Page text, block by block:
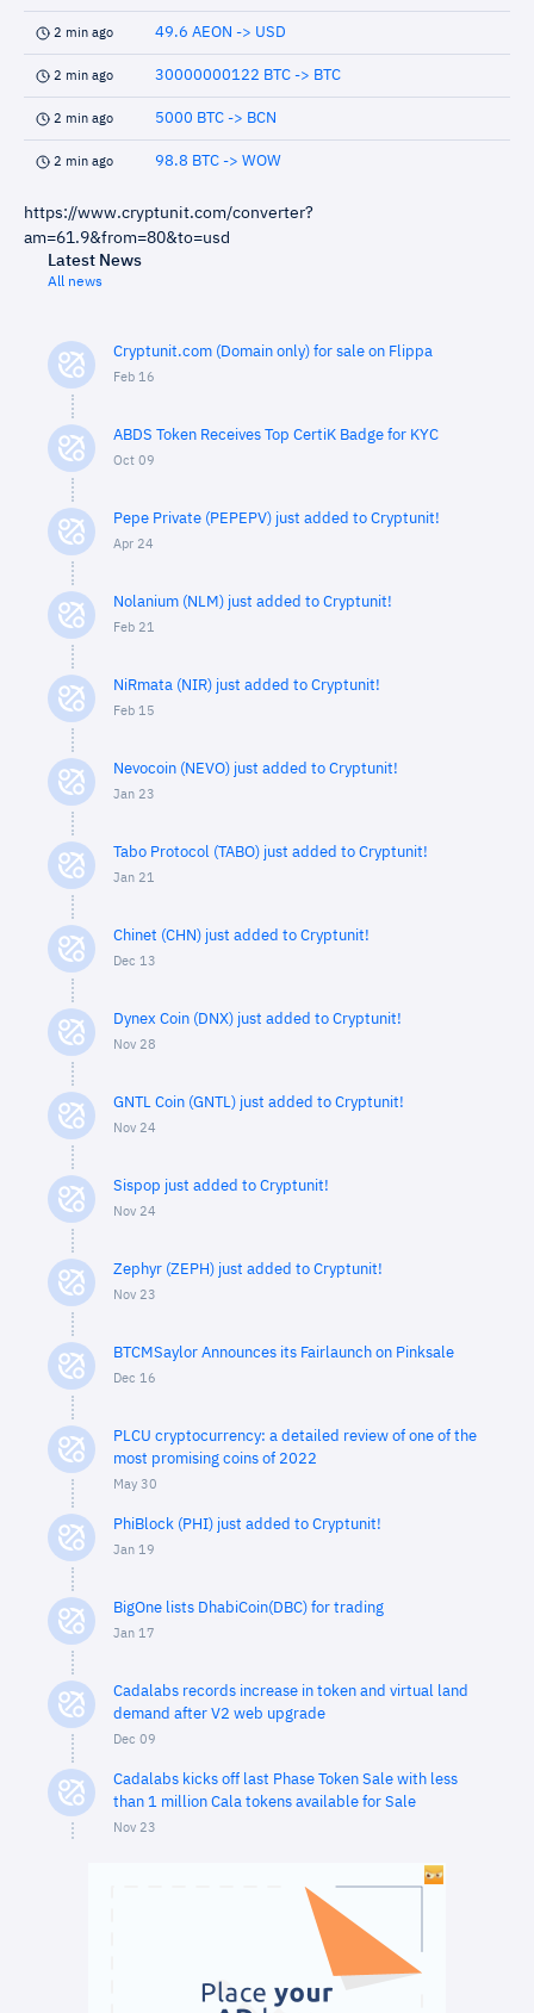
2 min ago 49.6 AEON -> USD
2 min ago 30000000122 BTC -> BTC
2 min ago 5000 BTC -> BCN
2 min ago 98.8 BTC -> WOW
https://www.cryptunit.com/converter?
am=61.9&from=80&to=usd
Latest News
All news
Cryptunit.com (Domain only) for sale on Flippa
Feb 16
ABDS Token Receives Top CertiK Badge for KYC
Oct 09
Pepe Private (PEPEPV) just added to Cryptunit!
Apr 24
Nolanium (NLM) just added to Cryptunit!
Feb 21
NiRmata (NIR) just added to Cryptunit!
Feb 15
Nevocoin (NEVO) just added to Cryptunit!
Jan 23
Tabo Protocol (TABO) just added to Cryptunit!
Jan 21
Chinet (CHN) just added to Cryptunit!
Dec 13
Dynex Coin (DNX) just added to Cryptunit!
Nov 28
GNTL Coin (GNTL) just added to Cryptunit!
Nov 24
Sispop just added to Cryptunit!
Nov 24
Zephyr (ZEPH) just added to Cryptunit!
Nov 23
BTCMSaylor Announces its Fairlaunch on Pinksale
Dec 16
PLCU cryptocurrency: a detailed review of one of the
most promising coins of 2022
May 30
PhiBlock (PHI) just added to Cryptunit!
Jan 19
BigOne lists DhabiCoin(DBC) for trading
Jan 17
Cadalabs records increase in token and virtual land
demand after V2 web upgrade
Dec 09
Cadalabs kicks off last Phase Token Sale with less
than 1 million Cala tokens available for Sale
Nov 23